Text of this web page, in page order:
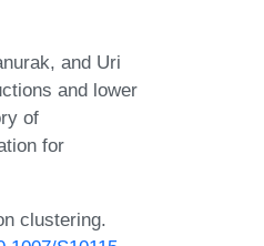
and Uri
and lower
of
for
clustering.